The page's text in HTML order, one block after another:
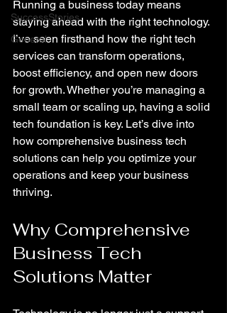
SuccessStories
General
Running a business today means
staying ahead with the right technology.
I’ve seen firsthand how the right tech
services can transform operations,
boost efficiency, and open new doors
for growth. Whether you’re managing a
small team or scaling up, having a solid
tech foundation is key. Let’s dive into
how comprehensive business tech
solutions can help you optimize your
operations and keep your business
thriving.
Why Comprehensive
Business Tech
Solutions Matter